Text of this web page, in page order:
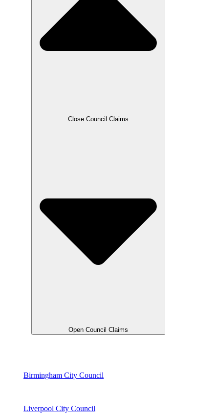
Close Council Claims
Open Council Claims
Birmingham City Council
Liverpool City Council